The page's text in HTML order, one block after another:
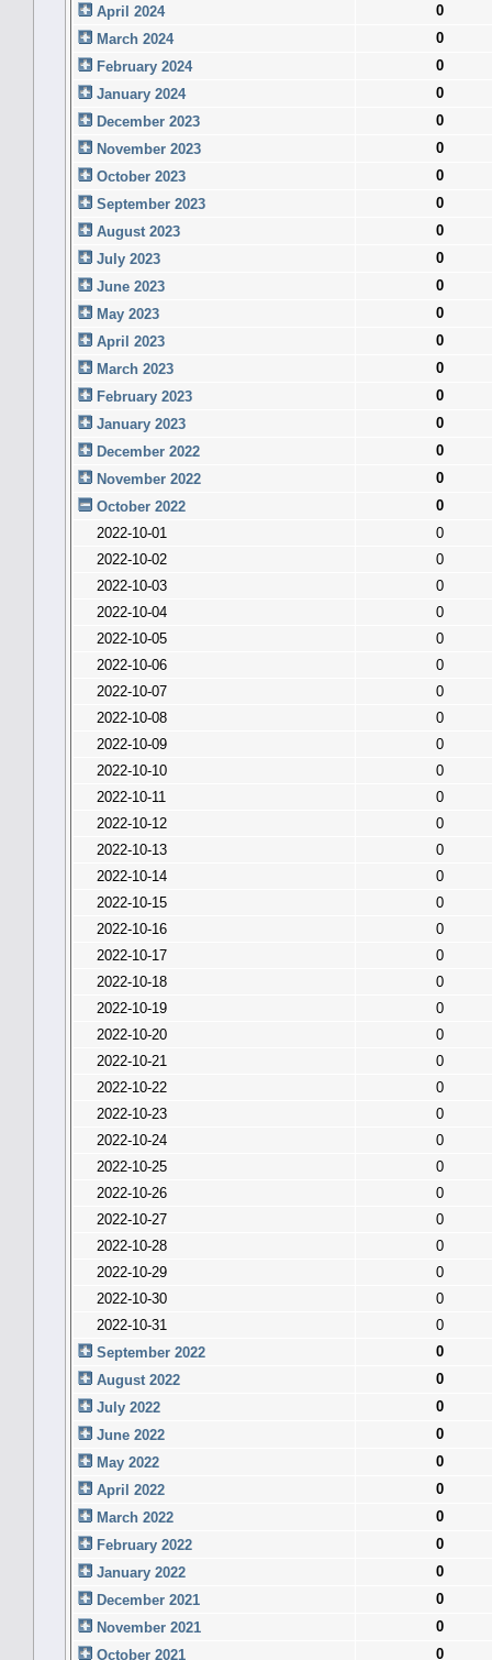
April 2024
0
March 2024
0
February 2024
0
January 2024
0
December 2023
0
November 2023
0
October 2023
0
September 2023
0
August 2023
0
July 2023
0
June 2023
0
May 2023
0
April 2023
0
March 2023
0
February 2023
0
January 2023
0
December 2022
0
November 2022
0
October 2022
0
2022-10-01
0
2022-10-02
0
2022-10-03
0
2022-10-04
0
2022-10-05
0
2022-10-06
0
2022-10-07
0
2022-10-08
0
2022-10-09
0
2022-10-10
0
2022-10-11
0
2022-10-12
0
2022-10-13
0
2022-10-14
0
2022-10-15
0
2022-10-16
0
2022-10-17
0
2022-10-18
0
2022-10-19
0
2022-10-20
0
2022-10-21
0
2022-10-22
0
2022-10-23
0
2022-10-24
0
2022-10-25
0
2022-10-26
0
2022-10-27
0
2022-10-28
0
2022-10-29
0
2022-10-30
0
2022-10-31
0
September 2022
0
August 2022
0
July 2022
0
June 2022
0
May 2022
0
April 2022
0
March 2022
0
February 2022
0
January 2022
0
December 2021
0
November 2021
0
October 2021
0